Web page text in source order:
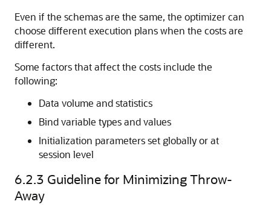
Even if the schemas are the same, the optimizer can
choose different execution plans when the costs are
different.
Some factors that affect the costs include the
following:
Data volume and statistics
Bind variable types and values
Initialization parameters set globally or at
session level
6.2.3 Guideline for Minimizing Throw-
Away